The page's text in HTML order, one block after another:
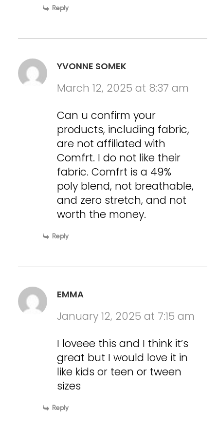
Reply
YVONNE SOMEK
March 12, 2025 at 8:37 am
Can u confirm your
products, including fabric,
are not affiliated with
Comfrt. I do not like their
fabric. Comfrt is a 49%
poly blend, not breathable,
and zero stretch, and not
worth the money.
Reply
EMMA
January 12, 2025 at 7:15 am
I loveee this and I think it’s
great but I would love it in
like kids or teen or tween
sizes
Reply